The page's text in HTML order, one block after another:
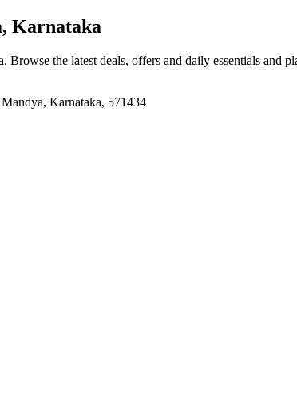
Karnataka
. Browse the latest deals, offers and daily essentials and
Karnataka, 571434